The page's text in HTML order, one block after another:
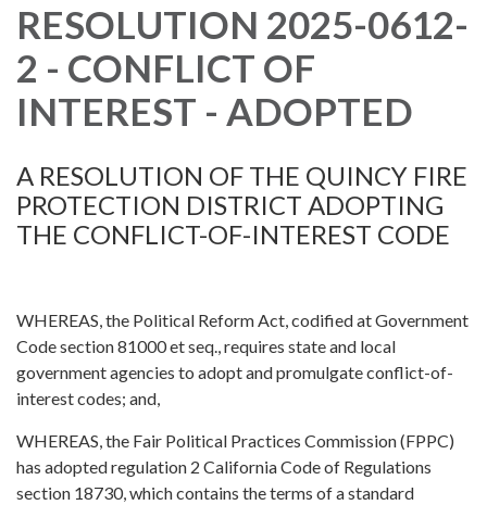
RESOLUTION 2025-0612-
2 - CONFLICT OF
INTEREST - ADOPTED
A RESOLUTION OF THE QUINCY FIRE
PROTECTION DISTRICT ADOPTING
THE CONFLICT-OF-INTEREST CODE
WHEREAS, the Political Reform Act, codified at Government
Code section 81000 et seq., requires state and local
government agencies to adopt and promulgate conflict-of-
interest codes; and,
WHEREAS, the Fair Political Practices Commission (FPPC)
has adopted regulation 2 California Code of Regulations
section 18730, which contains the terms of a standard